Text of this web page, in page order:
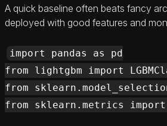
A quick baseline often beats fancy
deployed with good features and
import pandas as pd
from lightgbm import
from
from sklearn.metrics import